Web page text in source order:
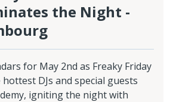
the Night -
for May 2nd as Freaky Friday
DJs and special guests
igniting the night with